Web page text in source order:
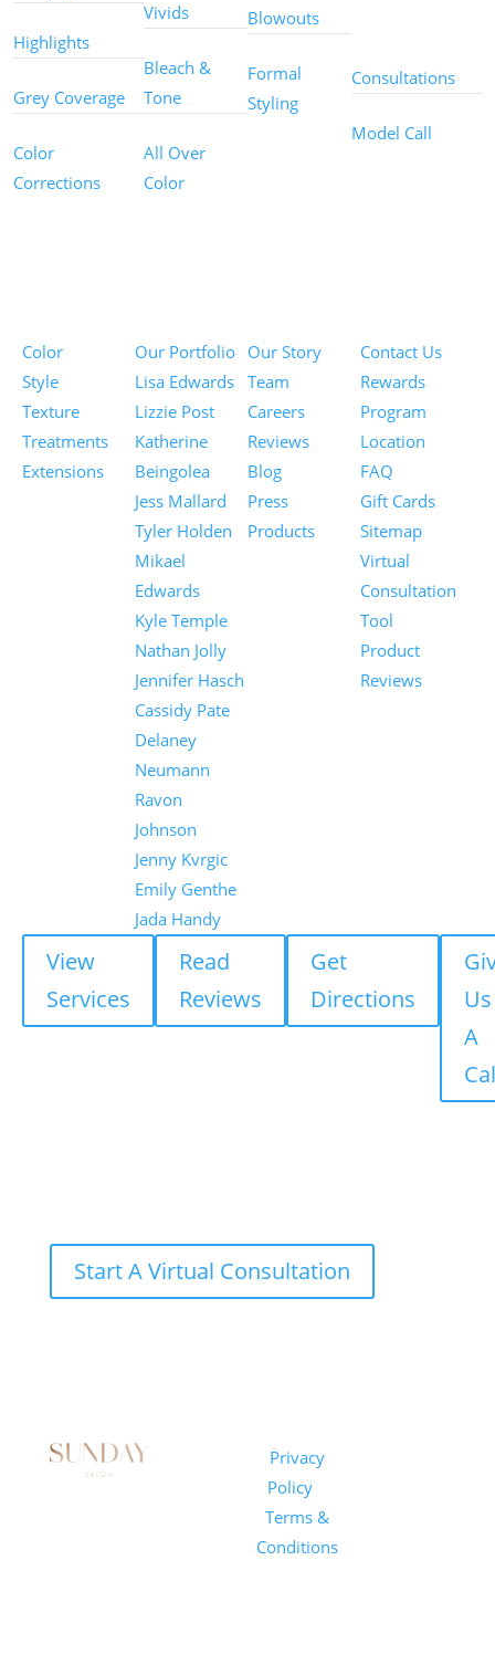
Highlights
Grey Coverage
Color
Corrections
Vivids
Bleach &
Tone
All Over
Color
Blowouts
Formal
Styling
Services
Consultations
Model Call
Color
Style
Texture
Treatments
Extensions
Our Portfolio
Lisa Edwards
Lizzie Post
Katherine
Beingolea
Jess Mallard
Tyler Holden
Mikael
Edwards
Kyle Temple
Nathan Jolly
Jennifer Hasch
Cassidy Pate
Delaney
Neumann
Ravon
Johnson
Jenny Kvrgic
Emily Genthe
Jada Handy
Our Story
Team
Careers
Reviews
Blog
Press
Products
Contact Us
Rewards
Program
Location
FAQ
Gift Cards
Sitemap
Virtual
Consultation
Tool
Product
Reviews
View
Services
Read
Reviews
Get
Directions
Us
A
Start A Virtual Consultation
Privacy
Policy
Terms &
Conditions